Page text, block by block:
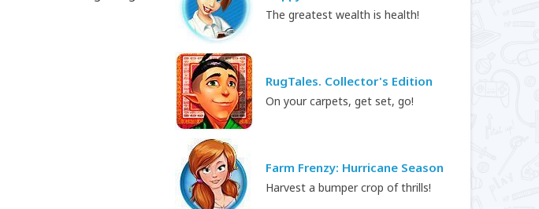
The greatest wealth is health!
RugTales. Collector's Edition
On your carpets, get set, go!
Farm Frenzy: Hurricane Season
Harvest a bumper crop of thrills!